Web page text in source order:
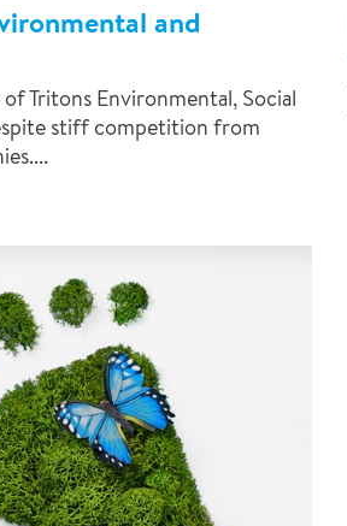
and
Tritons Environmental, Social
stiff competition from